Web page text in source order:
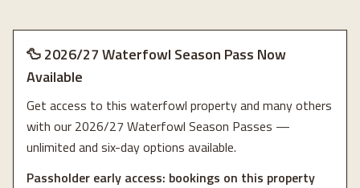
🦆 2026/27 Waterfowl Season Pass Now
Available
Get access to this waterfowl property and many others
with our 2026/27 Waterfowl Season Passes —
unlimited and six-day options available.
Passholder early access: bookings on this property